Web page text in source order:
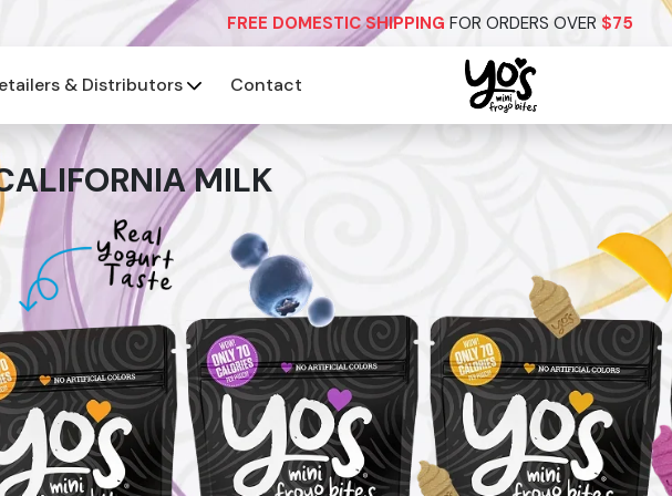
FREE DOMESTIC SHIPPING FOR ORDERS OVER $75
& Distributors Contact
MILK